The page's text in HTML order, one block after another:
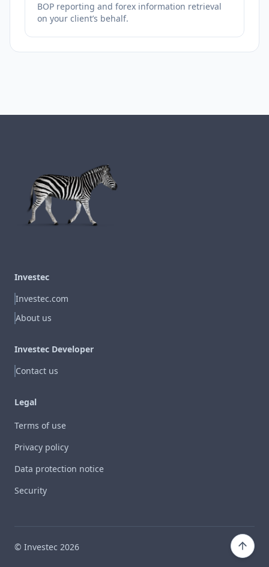
BOP reporting and forex information retrieval
on your client’s behalf.
Investec
Investec.com
About us
Investec Developer
Contact us
Legal
Terms of use
Privacy policy
Data protection notice
Security
© Investec 2026